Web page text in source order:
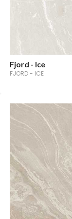
Fjord - Ice
FJORD - ICE